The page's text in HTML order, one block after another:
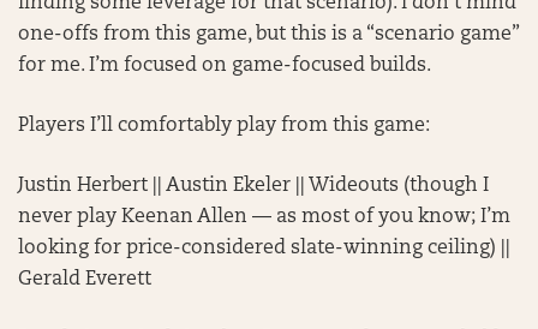
one-offs from this game, but this is a “scenario game”
for me. I’m focused on game-focused builds.
Players I’ll comfortably play from this game:
Justin Herbert || Austin Ekeler || Wideouts (though I
never play Keenan Allen — as most of you know; I’m
looking for price-considered slate-winning ceiling) ||
Gerald Everett